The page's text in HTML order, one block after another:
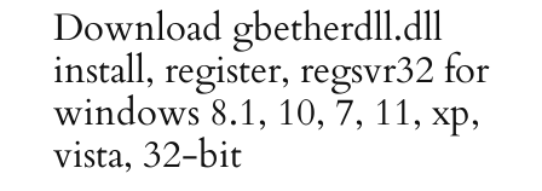
Download gbetherdll.dll
install, register, regsvr32 for
windows 8.1, 10, 7, 11, xp,
vista, 32-bit